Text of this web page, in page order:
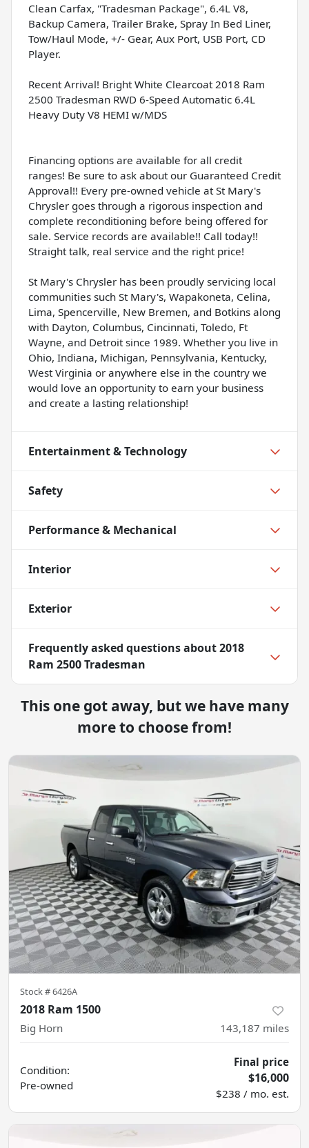
Clean Carfax, "Tradesman Package", 6.4L V8,
Backup Camera, Trailer Brake, Spray In Bed Liner,
Tow/Haul Mode, +/- Gear, Aux Port, USB Port, CD
Player.
Recent Arrival! Bright White Clearcoat 2018 Ram
2500 Tradesman RWD 6-Speed Automatic 6.4L
Heavy Duty V8 HEMI w/MDS
Financing options are available for all credit
ranges! Be sure to ask about our Guaranteed Credit
Approval!! Every pre-owned vehicle at St Mary's
Chrysler goes through a rigorous inspection and
complete reconditioning before being offered for
sale. Service records are available!! Call today!!
Straight talk, real service and the right price!
St Mary's Chrysler has been proudly servicing local
communities such St Mary's, Wapakoneta, Celina,
Lima, Spencerville, New Bremen, and Botkins along
with Dayton, Columbus, Cincinnati, Toledo, Ft
Wayne, and Detroit since 1989. Whether you live in
Ohio, Indiana, Michigan, Pennsylvania, Kentucky,
West Virginia or anywhere else in the country we
would love an opportunity to earn your business
and create a lasting relationship!
Entertainment & Technology
Safety
Performance & Mechanical
Interior
Exterior
Frequently asked questions about2018
Ram 2500 Tradesman
This one got away, but we have many
more to choose from!
Stock #6426A
2018 Ram 1500
Big Horn 143,187 miles
Condition:
Pre-owned
Final price
$16,000
$238 / mo. est.